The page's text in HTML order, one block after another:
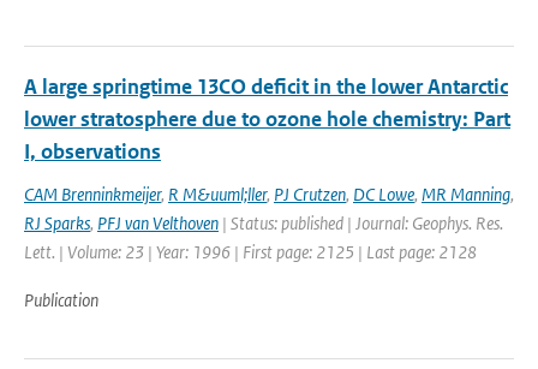
A large springtime 13CO deficit in the lower Antarctic
lower stratosphere due to ozone hole chemistry: Part
I, observations
CAM Brenninkmeijer, R M&uuml;ller, PJ Crutzen, DC Lowe, MR Manning,
RJ Sparks, PFJ van Velthoven | Status: published | Journal: Geophys. Res.
Lett. | Volume: 23 | Year: 1996 | First page: 2125 | Last page: 2128
Publication